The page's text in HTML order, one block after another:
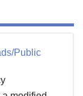
Public